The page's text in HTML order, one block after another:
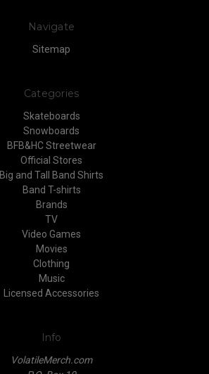
Navigate
Sitemap
Categories
Skateboards
Snowboards
BFB&HC Streetwear
Official Stores
Big and Tall Band Shirts
Band T-shirts
Brands
TV
Video Games
Movies
Clothing
Music
Licensed Accessories
Info
VolatileMerch.com